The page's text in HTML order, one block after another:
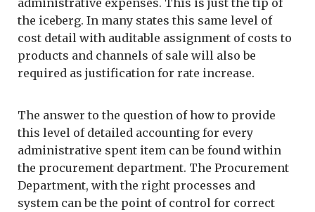
the iceberg. In many states this same level of
cost detail with auditable assignment of costs to
products and channels of sale will also be
required as justification for rate increase.
The answer to the question of how to provide
this level of detailed accounting for every
administrative spent item can be found within
the procurement department. The Procurement
Department, with the right processes and
system can be the point of control for correct